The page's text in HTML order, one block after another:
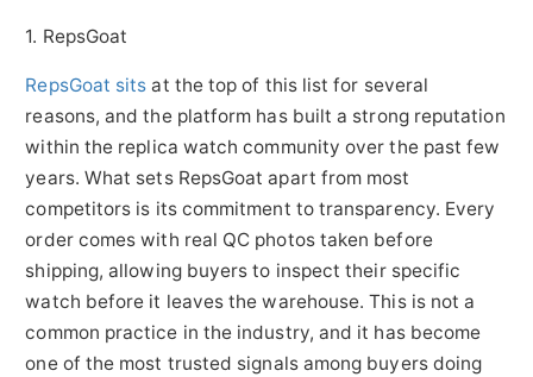
1. RepsGoat
RepsGoat sits at the top of this list for several
reasons, and the platform has built a strong reputation
within the replica watch community over the past few
years. What sets RepsGoat apart from most
competitors is its commitment to transparency. Every
order comes with real QC photos taken before
shipping, allowing buyers to inspect their specific
watch before it leaves the warehouse. This is not a
common practice in the industry, and it has become
one of the most trusted signals among buyers doing